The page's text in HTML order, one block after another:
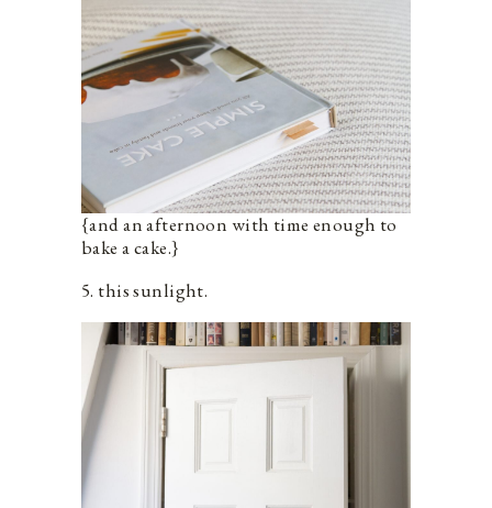
{and an afternoon with time enough to
bake a cake.}
5. this sunlight.